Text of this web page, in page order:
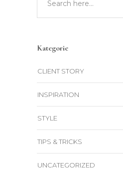
Kategorie
CLIENT STORY
INSPIRATION
STYLE
TIPS & TRICKS
UNCATEGORIZED